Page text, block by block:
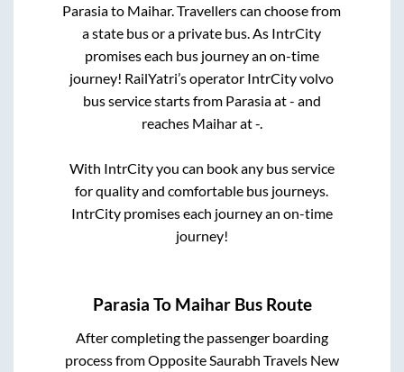
Parasiato Maihar. Travellers can choose from
a state bus or a private bus. As IntrCity
promises each bus journey an on-time
journey! RailYatri’s operator IntrCity volvo
bus service starts from Parasiaat- and
reaches Maiharat-.
With IntrCity you can book any bus service
for quality and comfortable bus journeys.
IntrCity promises each journey an on-time
journey!
Parasia To MaiharBus Route
After completing the passenger boarding
process fromOpposite Saurabh Travels New